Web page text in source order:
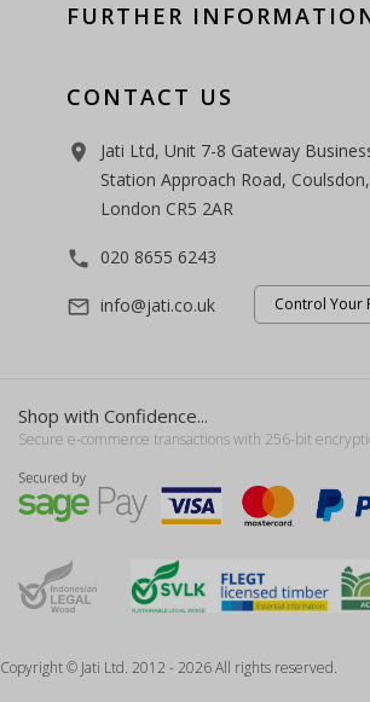
FURTHER
CONTACT US
room
Jati Ltd, Unit 7-8 Gateway
Station Approach Road,
London CR5 2AR
phone 020 8655 6243
mail_outline info@jati.co.uk Control Your
Shop with Confidence...
Secure e-commerce transactions with 256-bit
Copyright © Jati Ltd. 2012 - 2026 All rights reserved.